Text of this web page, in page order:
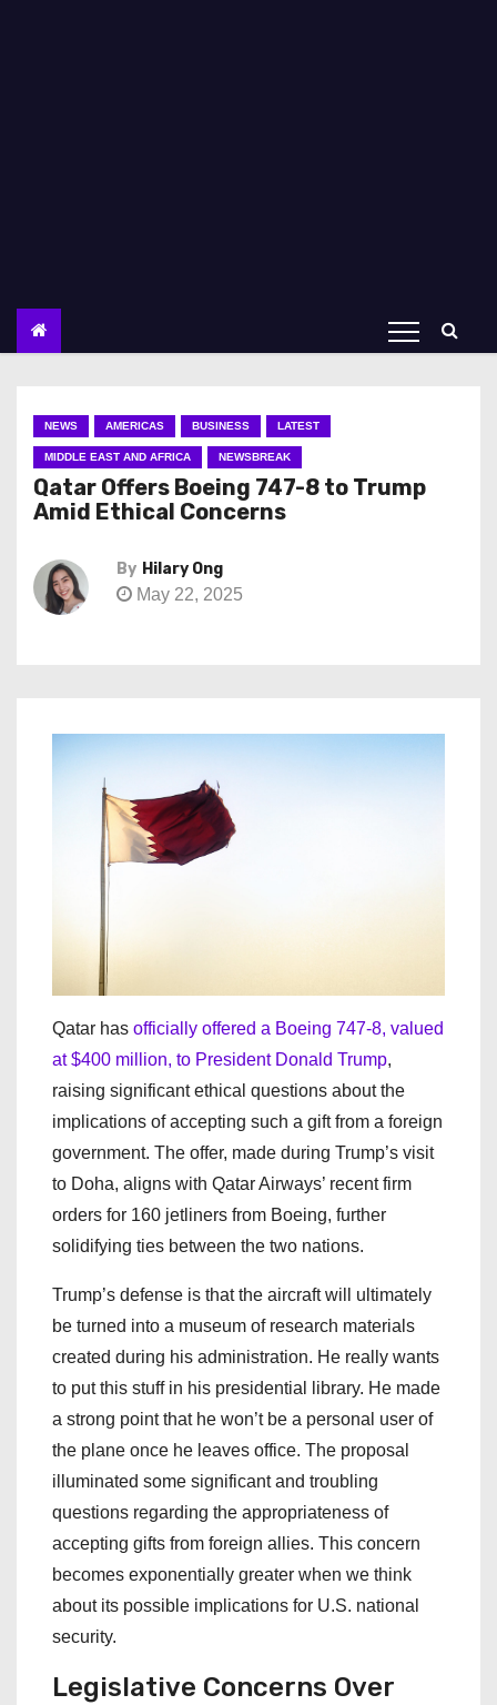
NEWS AMERICAS BUSINESS LATEST
MIDDLE EAST AND AFRICA NEWSBREAK
Qatar Offers Boeing 747-8 to Trump
Amid Ethical Concerns
By Hilary Ong
May 22, 2025
Qatar has officially offered a Boeing 747-8, valued
at $400 million, to President Donald Trump,
raising significant ethical questions about the
implications of accepting such a gift from a foreign
government. The offer, made during Trump’s visit
to Doha, aligns with Qatar Airways’ recent firm
orders for 160 jetliners from Boeing, further
solidifying ties between the two nations.
Trump’s defense is that the aircraft will ultimately
be turned into a museum of research materials
created during his administration. He really wants
to put this stuff in his presidential library. He made
a strong point that he won’t be a personal user of
the plane once he leaves office. The proposal
illuminated some significant and troubling
questions regarding the appropriateness of
accepting gifts from foreign allies. This concern
becomes exponentially greater when we think
about its possible implications for U.S. national
security.
Legislative Concerns Over